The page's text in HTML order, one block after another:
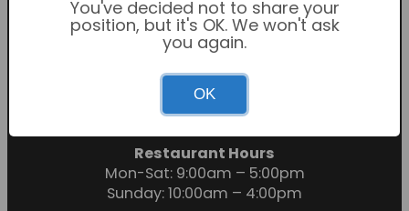
Garden Centre Hours
Mon-Sat: 9:00am – 6:00pm
Sunday: 10:30am – 4:30pm
Restaurant Hours
Mon-Sat: 9:00am – 5:00pm
Sunday: 10:00am – 4:00pm
You've decided not to share your
position, but it's OK. We won't ask
you again.
OK